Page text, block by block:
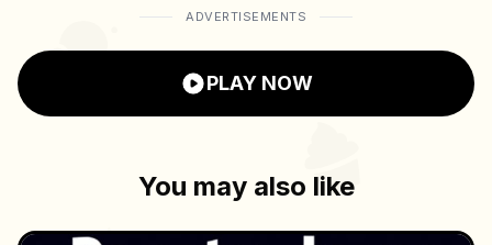
players worldwide.
ADVERTISEMENTS
PLAY NOW
You may also like